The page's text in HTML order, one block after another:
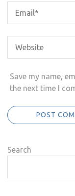
Save my name,
the next time I
Search